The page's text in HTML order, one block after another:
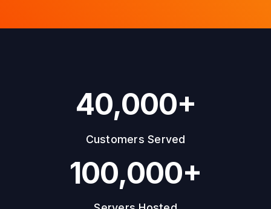
40,000+
Customers Served
100,000+